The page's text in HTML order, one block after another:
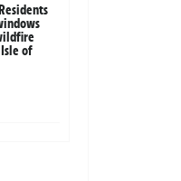
of